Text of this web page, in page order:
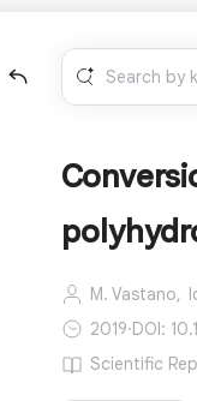
M. Vastano,
2019·DOI:
Scientific